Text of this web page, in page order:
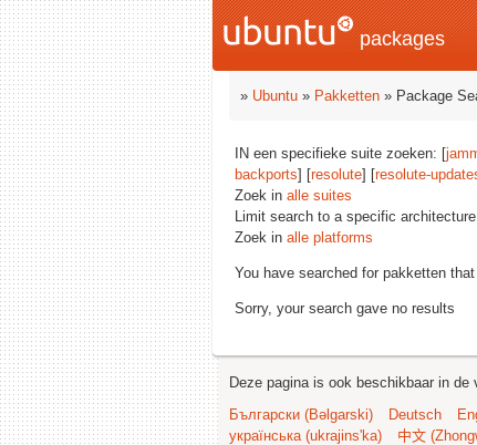
packages
» Ubuntu » Pakketten » Package
IN een specifieke suite zoeken: [
backports] [resolute] [resolute-
Zoek in alle suites
Limit search to a specific
Zoek in alle platforms
You have searched for pakketten
Sorry, your search gave no results
Deze pagina is ook beschikbaar in de
Български (Bəlgarski)
Deutsch
українська (ukrajins'ka)
中文